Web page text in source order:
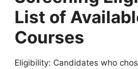
List of
Courses
Eligibility: Candidates who